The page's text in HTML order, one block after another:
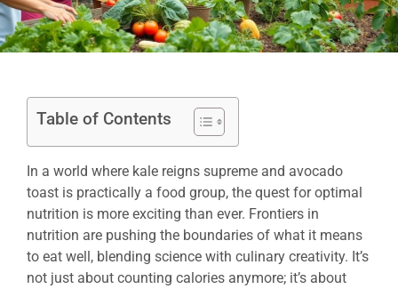
Table of Contents
In a world where kale reigns supreme and avocado
toast is practically a food group, the quest for optimal
nutrition is more exciting than ever. Frontiers in
nutrition are pushing the boundaries of what it means
to eat well, blending science with culinary creativity. It’s
not just about counting calories anymore; it’s about